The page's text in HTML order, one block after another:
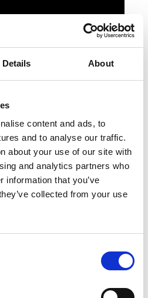
Details About
content and ads, to
and to analyse our traffic.
about your use of our site with
and analytics partners who
information that you’ve
collected from your use
Weather warnings from
Weather Warnings
achievements of
2024 recipient of the
UK’s longest running
prize for engineering
BBC Weather presenter
utilises AI to provide
unprecedented